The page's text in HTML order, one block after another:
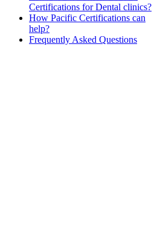
Certifications for Dental clinics?
How Pacific Certifications can
help?
Frequently Asked Questions